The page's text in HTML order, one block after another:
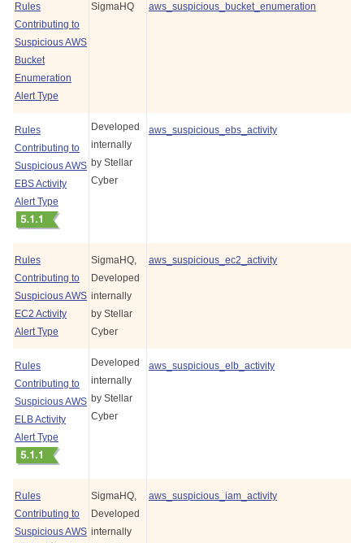
Rules
Contributing to
Suspicious AWS
Bucket
Enumeration
Alert Type
SigmaHQ aws_suspicious_bucket_enumeration
Rules
Contributing to
Suspicious AWS
EBS Activity
Alert Type
Developed
internally
by Stellar
Cyber
aws_suspicious_ebs_activity
Rules
Contributing to
Suspicious AWS
EC2 Activity
Alert Type
SigmaHQ,
Developed
internally
by Stellar
Cyber
aws_suspicious_ec2_activity
Rules
Contributing to
Suspicious AWS
ELB Activity
Alert Type
Developed
internally
by Stellar
Cyber
aws_suspicious_elb_activity
Rules
Contributing to
Suspicious AWS
SigmaHQ,
Developed
internally
aws_suspicious_iam_activity